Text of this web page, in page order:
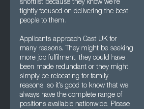
shortlist because they know we’re
tightly focused on delivering the best
people to them.
Applicants approach Cast UK for
many reasons. They might be seeking
more job fulfilment, they could have
been made redundant or they might
simply be relocating for family
reasons, so it’s good to know that we
always have the complete range of
positions available nationwide. Please